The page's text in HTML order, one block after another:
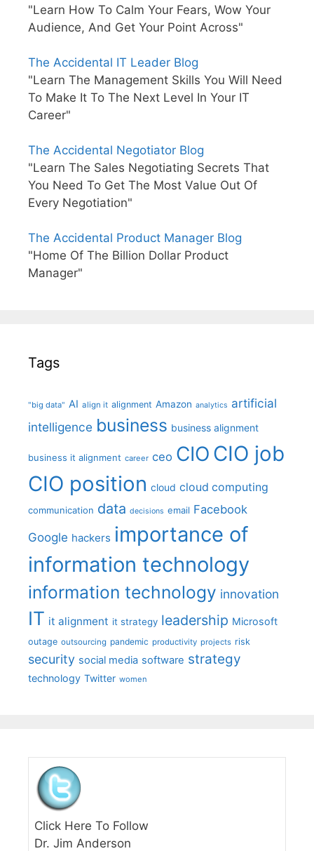
"Learn How To Calm Your Fears, Wow Your
Audience, And Get Your Point Across"
The Accidental IT Leader Blog
"Learn The Management Skills You Will Need
To Make It To The Next Level In Your IT
Career"
The Accidental Negotiator Blog
"Learn The Sales Negotiating Secrets That
You Need To Get The Most Value Out Of
Every Negotiation"
The Accidental Product Manager Blog
"Home Of The Billion Dollar Product
Manager"
Tags
"big data" AI align it alignment Amazon analytics artificial
intelligence business business alignment
business it alignment career ceo CIO CIO job
CIO position cloud cloud computing
communication data decisions email Facebook
Google hackers importance of
information technology
information technology innovation
IT it alignment it strategy leadership Microsoft
outage outsourcing pandemic productivity projects risk
security social media software strategy
technology Twitter women
Click Here To Follow
Dr. Jim Anderson